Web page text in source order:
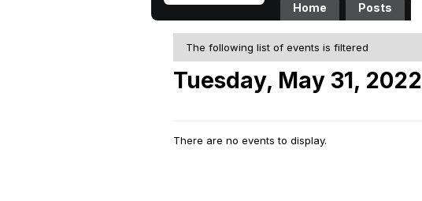
Home Posts
The following list of events is filtered
Tuesday, May 31, 2022
There are no events to display.